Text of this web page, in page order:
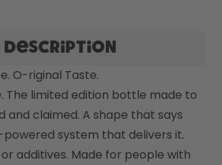
description
O-riginal Taste.
The limited edition bottle made to
and claimed. A shape that says
system that delivers it.
additives. Made for people with